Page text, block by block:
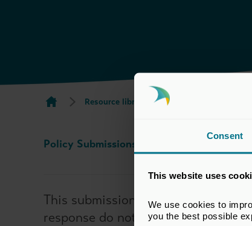
Consent
This website uses
We use cookies to
you the best possible
Resource library search
Policy Submissions
This submission has been
response do not necessarily